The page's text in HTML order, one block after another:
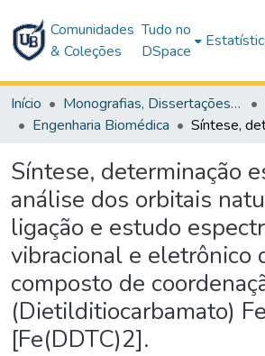
Comunidades
& Coleções
Tudo no
DSpace
Início Monografias, Dissertações e Teses
Engenharia Biomédica
Síntese, determinação
análise dos orbitais
ligação e estudo
vibracional e eletrônico
composto de
(Dietilditiocarbamato)
[Fe(DDTC)2].